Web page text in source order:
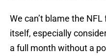
We can’t blame the
itself, especially
a full month without a